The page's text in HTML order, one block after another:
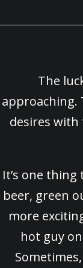
The
approaching.
desires
It’s one thing
beer, green
more
hot guy